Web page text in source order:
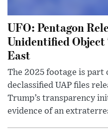
UFO: Pentagon
Unidentified Object
East
The 2025 footage is part
declassified UAP files
Trump’s transparency
evidence of an